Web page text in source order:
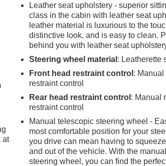
at
Leather seat upholstery - superior
class in the cabin with leather seat
leather material is luxurious to the
distinctive look, and is easy to clean.
behind you with leather seat
Steering wheel material : Leatherette
Front head restraint control : Manual
restraint control
Rear head restraint control : Manual
restraint control
Manual telescopic steering wheel -
most comfortable position for your
you drive can mean having to
and out of the vehicle. With the
steering wheel, you can find the